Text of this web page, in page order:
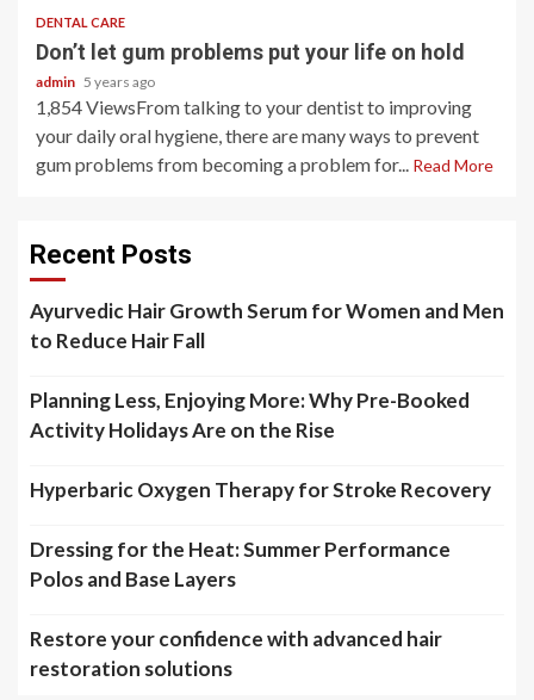
DENTAL CARE
Don’t let gum problems put your life on hold
admin 5 years ago
1,854 ViewsFrom talking to your dentist to improving
your daily oral hygiene, there are many ways to prevent
gum problems from becoming a problem for... Read More
Recent Posts
Ayurvedic Hair Growth Serum for Women and Men
to Reduce Hair Fall
Planning Less, Enjoying More: Why Pre-Booked
Activity Holidays Are on the Rise
Hyperbaric Oxygen Therapy for Stroke Recovery
Dressing for the Heat: Summer Performance
Polos and Base Layers
Restore your confidence with advanced hair
restoration solutions